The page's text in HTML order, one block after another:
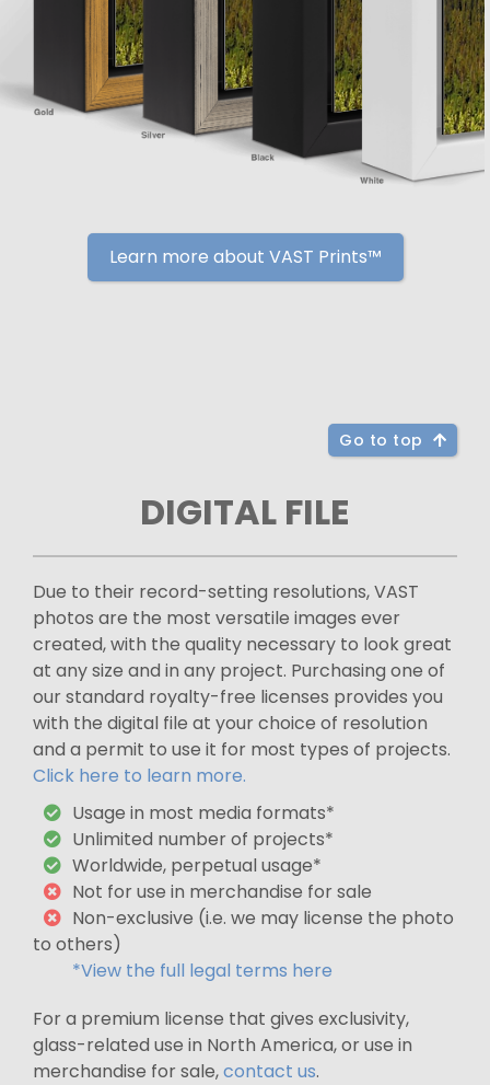
Learn more about VAST Prints™
Go to top
DIGITAL FILE
Due to their record-setting resolutions, VAST
photos are the most versatile images ever
created, with the quality necessary to look great
at any size and in any project. Purchasing one of
our standard royalty-free licenses provides you
with the digital file at your choice of resolution
and a permit to use it for most types of projects.
Click here to learn more.
Usage in most media formats*
Unlimited number of projects*
Worldwide, perpetual usage*
Not for use in merchandise for sale
Non-exclusive (i.e. we may license the photo
to others)
*View the full legal terms here
For a premium license that gives exclusivity,
glass-related use in North America, or use in
merchandise for sale,contact us.